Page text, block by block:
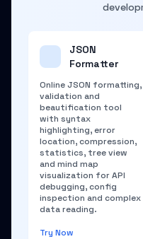
JSON
Formatter
Online JSON formatting,
validation and
beautification tool
with syntax
highlighting, error
location, compression,
statistics, tree view
and mind map
visualization for API
debugging, config
inspection and complex
data reading.
Try Now